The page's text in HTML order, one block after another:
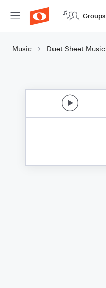
Groups
Music Duet Sheet Music